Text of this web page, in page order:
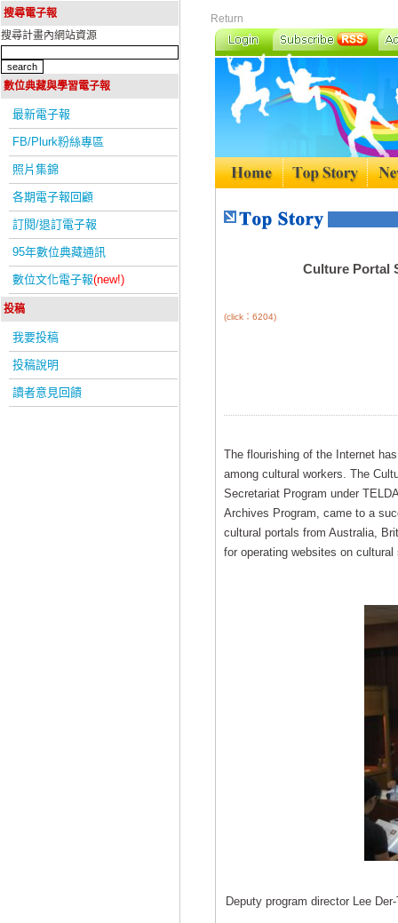
搜尋電子報
搜尋計畫內網站資源
數位典藏與學習電子報
最新電子報
FB/Plurk粉絲專區
照片集錦
各期電子報回顧
訂閱/退訂電子報
95年數位典藏通訊
數位文化電子報(new!)
投稿
我要投稿
投稿說明
讀者意見回饋
Return
Culture Portal
(click：6204)
The flourishing of the Internet
among cultural workers. The
Secretariat Program under
Archives Program, came to a
cultural portals from Australia,
for operating websites on cultural
Deputy program director Lee